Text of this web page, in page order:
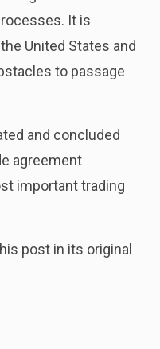
It is
United States and
to passage
and concluded
agreement
important trading
post in its original